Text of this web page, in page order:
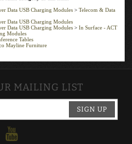
same category as this item:
Data USB Charging Modules
Data USB Charging Modules
Data USB Charging Modules
Modules
MAILING LIST
SIGN UP